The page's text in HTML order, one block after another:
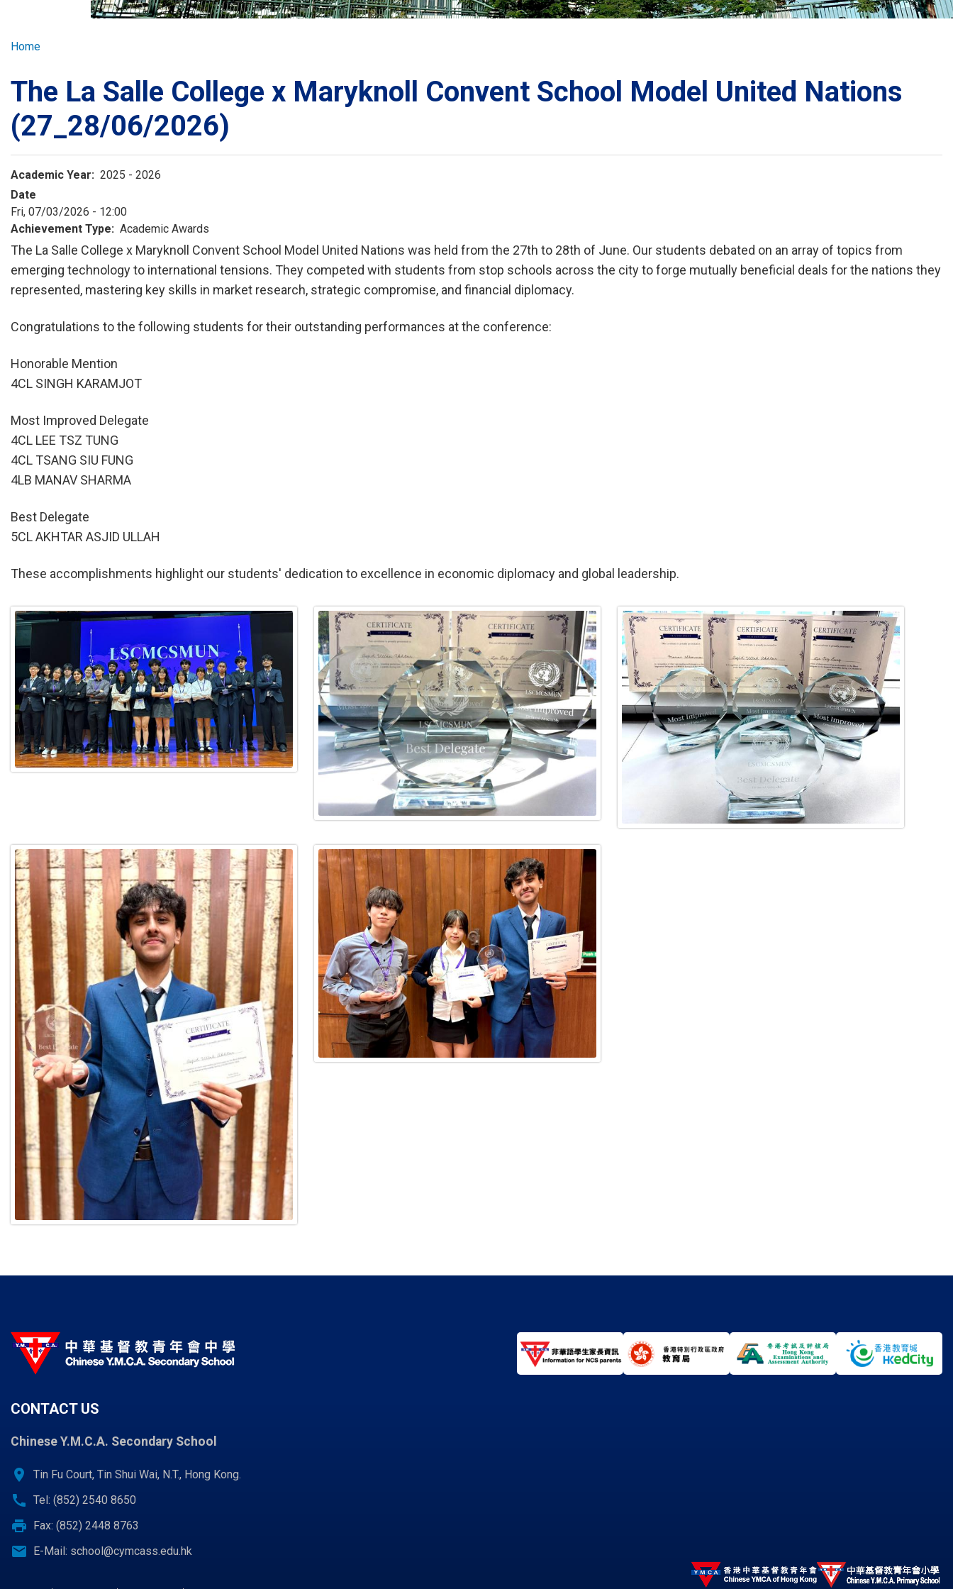
GLOBAL EXPLORATION
STUDENTS
ACHIEVEMENTS
PARENTS
Join Us
Breadcrumb
Home
The La Salle College x Maryknoll Convent School Model United Nations
(27_28/06/2026)
Academic Year
2025 - 2026
Date
Fri, 07/03/2026 - 12:00
Achievement Type
Academic Awards
The La Salle College x Maryknoll Convent School Model United Nations was held from the 27th to 28th of June. Our students debated on an array of topics from
emerging technology to international tensions. They competed with students from stop schools across the city to forge mutually beneficial deals for the nations they
represented, mastering key skills in market research, strategic compromise, and financial diplomacy.
Congratulations to the following students for their outstanding performances at the conference:
Honorable Mention
4CL SINGH KARAMJOT
Most Improved Delegate
4CL LEE TSZ TUNG
4CL TSANG SIU FUNG
4LB MANAV SHARMA
Best Delegate
5CL AKHTAR ASJID ULLAH
These accomplishments highlight our students' dedication to excellence in economic diplomacy and global leadership.
CONTACT US
Chinese Y.M.C.A. Secondary School
location_on Tin Fu Court, Tin Shui Wai, N.T., Hong Kong.
call Tel: (852) 2540 8650
print Fax: (852) 2448 8763
email E-Mail: school@cymcass.edu.hk